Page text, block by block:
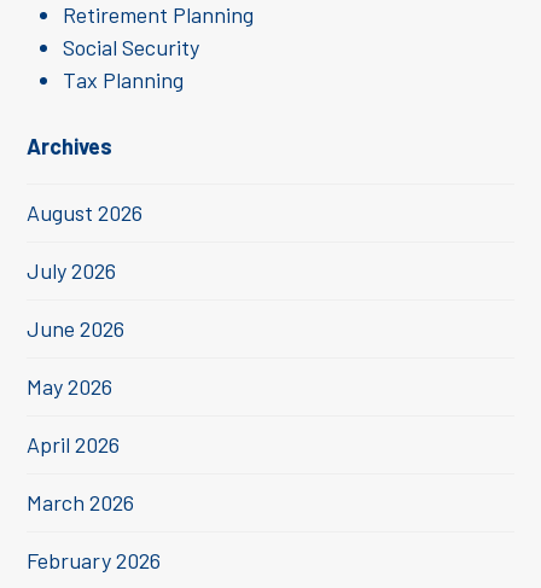
Retirement Planning
Social Security
Tax Planning
Archives
August 2026
July 2026
June 2026
May 2026
April 2026
March 2026
February 2026